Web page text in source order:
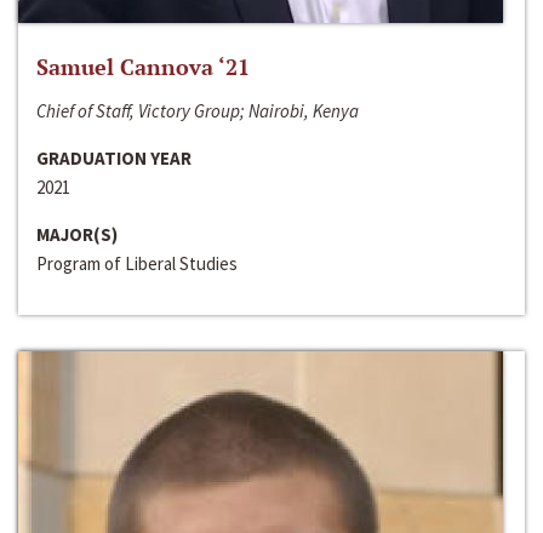
Samuel Cannova ‘21
Chief of Staff, Victory Group; Nairobi, Kenya
GRADUATION YEAR
2021
MAJOR(S)
Program of Liberal Studies